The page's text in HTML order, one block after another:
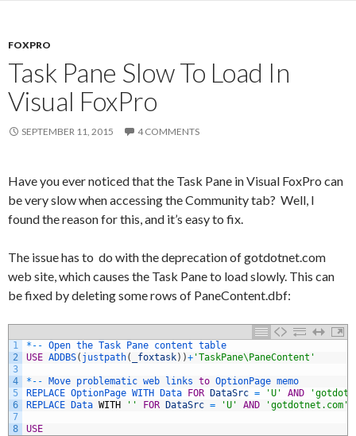
FOXPRO
Task Pane Slow To Load In
Visual FoxPro
SEPTEMBER 11, 2015 4 COMMENTS
Have you ever noticed that the Task Pane in Visual FoxPro can
be very slow when accessing the Community tab? Well, I
found the reason for this, and it’s easy to fix.
The issue has to do with the deprecation of gotdotnet.com
web site, which causes the Task Pane to load slowly. This can
be fixed by deleting some rows of PaneContent.dbf:
1
2
3
4
5
6
7
8
* -- Open the Task Pane content table
USE ADDBS( justpath( _foxtask) )+ 'TaskPane\PaneContent'
* -- Move problematic web links to OptionPage memo
REPLACE OptionPage WITH Data FOR DataSrc = 'U' AND
REPLACE
Data WITH '' FOR DataSrc = 'U' AND 'gotdotnet.com'
USE